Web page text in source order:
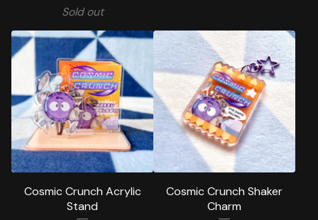
Sold out
Cosmic Crunch Acrylic
Stand
Cosmic Crunch Shaker
Charm